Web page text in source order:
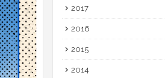
2017
2016
2015
2014